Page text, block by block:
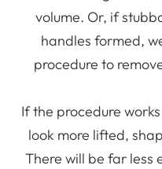
volume. Or, if
handles formed,
procedure to
If the procedure
look more lifted,
There will be far less